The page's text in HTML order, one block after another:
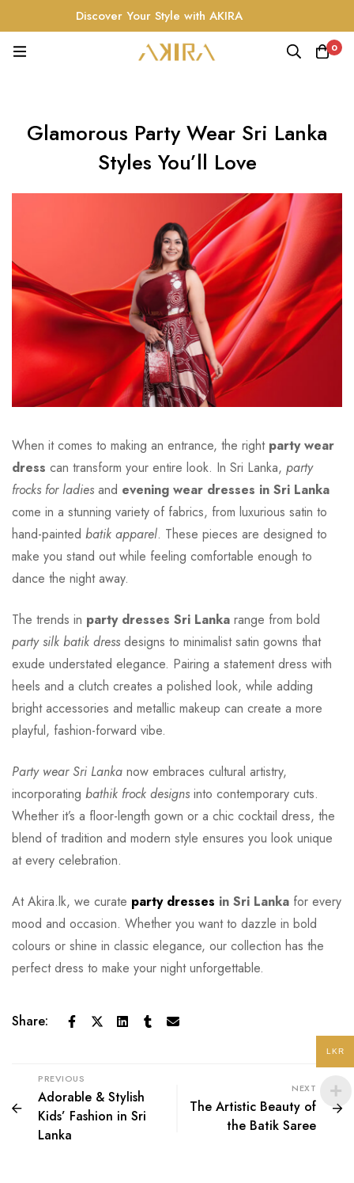
Discover Your Style with AKIRA
0
Glamorous Party Wear Sri Lanka
Styles You’ll Love
When it comes to making an entrance, the right party wear
dress can transform your entire look. In Sri Lanka, party
frocks for ladies and evening wear dresses in Sri Lanka
come in a stunning variety of fabrics, from luxurious satin to
hand-painted batik apparel. These pieces are designed to
make you stand out while feeling comfortable enough to
dance the night away.
The trends in party dresses Sri Lanka range from bold
party silk batik dress designs to minimalist satin gowns that
exude understated elegance. Pairing a statement dress with
heels and a clutch creates a polished look, while adding
bright accessories and metallic makeup can create a more
playful, fashion-forward vibe.
Party wear Sri Lanka now embraces cultural artistry,
incorporating bathik frock designs into contemporary cuts.
Whether it’s a floor-length gown or a chic cocktail dress, the
blend of tradition and modern style ensures you look unique
at every celebration.
At Akira.lk, we curate party dresses in Sri Lanka for every
mood and occasion. Whether you want to dazzle in bold
colours or shine in classic elegance, our collection has the
perfect dress to make your night unforgettable.
Share:
PREVIOUS
Adorable & Stylish
Kids’ Fashion in Sri
Lanka
NEXT
The Artistic Beauty of
the Batik Saree
LKR